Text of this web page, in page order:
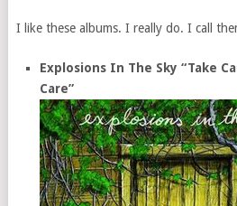
I like these albums. I really do. I call
Explosions In The Sky “Take
Care”